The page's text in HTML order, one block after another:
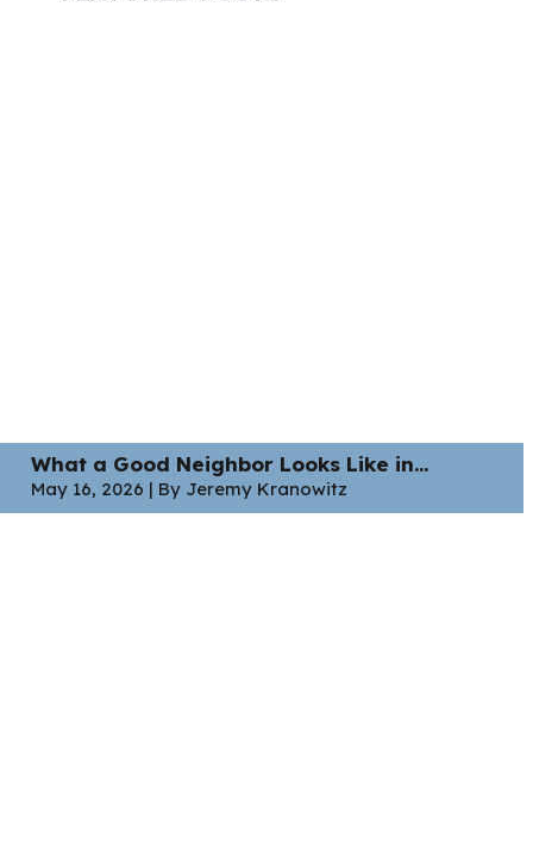
What a Good Neighbor Looks Like in...
May 16, 2026 | By Jeremy Kranowitz